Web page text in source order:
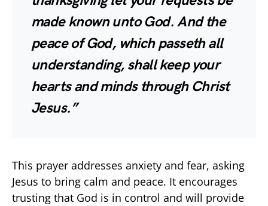
made known unto God. And the
peace of God, which passeth all
understanding, shall keep your
hearts and minds through Christ
Jesus.”
This prayer addresses anxiety and fear, asking
Jesus to bring calm and peace. It encourages
trusting that God is in control and will provide